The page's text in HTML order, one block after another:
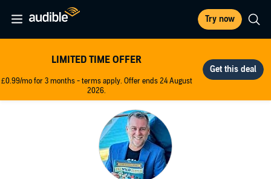
Try now
LIMITED TIME OFFER
£0.99/mo for 3 months - terms apply. Offer ends 24 August
2026.